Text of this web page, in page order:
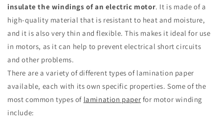
insulate the windings of an electric motor. It is made of a
high-quality material that is resistant to heat and moisture,
and it is also very thin and flexible.This makes it ideal for use
in motors, as it can help to prevent electrical short circuits
and other problems.
There are a variety of different types of lamination paper
available, each with its own specific properties. Some of the
most common types of lamination paper for motor winding
include: